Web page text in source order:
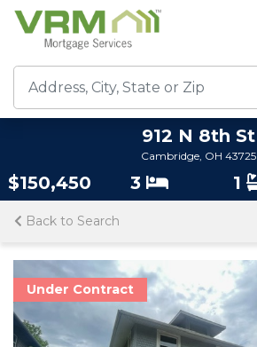
912 N 8th St
Cambridge, OH 43725
$150,450 3 1
Back to Search
Under Contract